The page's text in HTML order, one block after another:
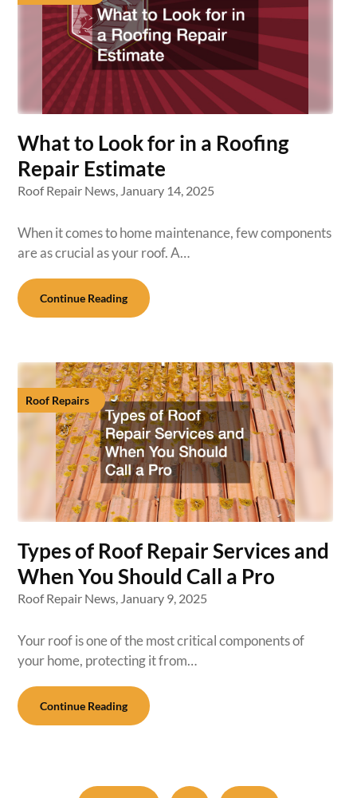
What to Look for in a Roofing
Repair Estimate
Roof Repair News, January 14, 2025
When it comes to home maintenance, few components
are as crucial as your roof. A…
Continue Reading
Roof Repairs
Types of Roof Repair Services and
When You Should Call a Pro
Roof Repair News, January 9, 2025
Your roof is one of the most critical components of
your home, protecting it from…
Continue Reading